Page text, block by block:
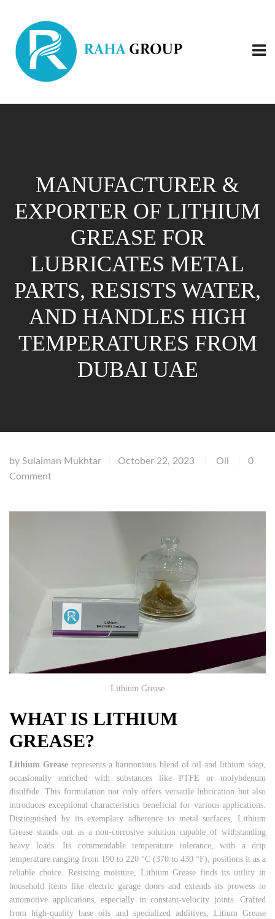
MANUFACTURER &
EXPORTER OF LITHIUM
GREASE FOR
LUBRICATES METAL
PARTS, RESISTS WATER,
AND HANDLES HIGH
TEMPERATURES FROM
DUBAI UAE
by Sulaiman Mukhtar October 22, 2023 Oil
0
Comment
Lithium Grease
WHAT IS LITHIUM
GREASE?
Lithium Grease represents a harmonious blend of oil and lithium soap,
occasionally enriched with substances like PTFE or molybdenum
disulfide. This formulation not only offers versatile lubrication but also
introduces exceptional characteristics beneficial for various applications.
Distinguished by its exemplary adherence to metal surfaces, Lithium
Grease stands out as a non-corrosive solution capable of withstanding
heavy loads. Its commendable temperature tolerance, with a drip
temperature ranging from 190 to 220 °C (370 to 430 °F), positions it as a
reliable choice. Resisting moisture, Lithium Grease finds its utility in
household items like electric garage doors and extends its prowess to
automotive applications, especially in constant-velocity joints. Crafted
from high-quality base oils and specialized additives, Litium Grease